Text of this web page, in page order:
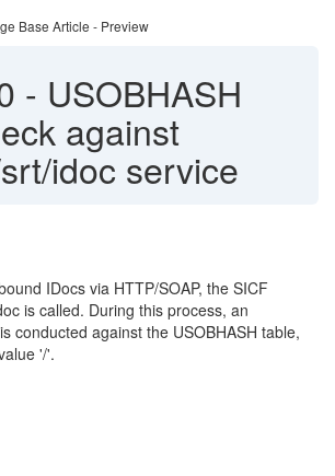
Base Article - Preview
- USOBHASH
against
idoc service
IDocs via HTTP/SOAP, the SICF
is called. During this process, an
conducted against the USOBHASH table,
'/'.